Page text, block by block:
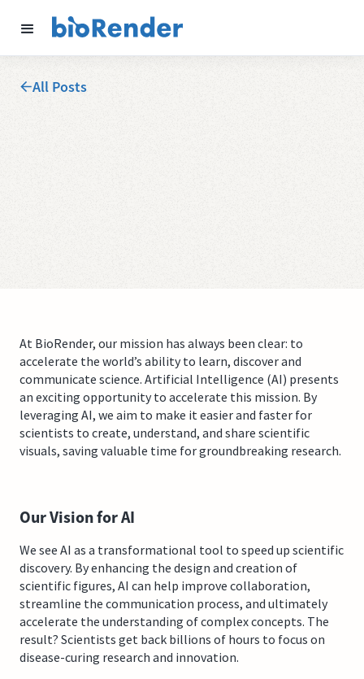
All Posts
At BioRender, our mission has always been clear: to
accelerate the world’s ability to learn, discover and
communicate science. Artificial Intelligence (AI) presents
an exciting opportunity to accelerate this mission. By
leveraging AI, we aim to make it easier and faster for
scientists to create, understand, and share scientific
visuals, saving valuable time for groundbreaking research.
Our Vision for AI
We see AI as a transformational tool to speed up scientific
discovery. By enhancing the design and creation of
scientific figures, AI can help improve collaboration,
streamline the communication process, and ultimately
accelerate the understanding of complex concepts. The
result? Scientists get back billions of hours to focus on
disease-curing research and innovation.